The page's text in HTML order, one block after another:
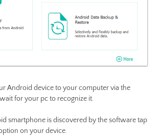
Android device to your computer via the
for your pc to recognize it.
smartphone is discovered by the software tap
on your device.